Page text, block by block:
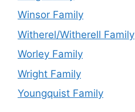
Winsor Family
Witherel/Witherell Family
Worley Family
Wright Family
Youngquist Family